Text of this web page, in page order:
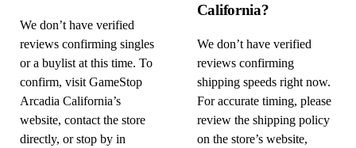
We don’t have verified
reviews confirming singles
or a buylist at this time. To
confirm, visit GameStop
Arcadia California’s
website, contact the store
directly, or stop by in
California?
We don’t have verified
reviews confirming
shipping speeds right now.
For accurate timing, please
review the shipping policy
on the store’s website,